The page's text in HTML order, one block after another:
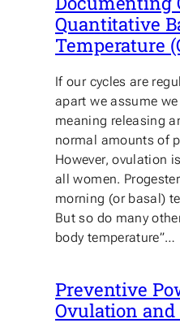
Quantitative
Temperature
If our cycles are
apart we assume
meaning releasing
normal amounts of
However, ovulation
all women.
morning (or basal)
But so do many
body temperature”…
Preventive
Ovulation and